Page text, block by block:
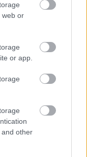
web or
or app.
other
alām.